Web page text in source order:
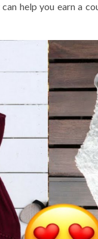
help you earn a